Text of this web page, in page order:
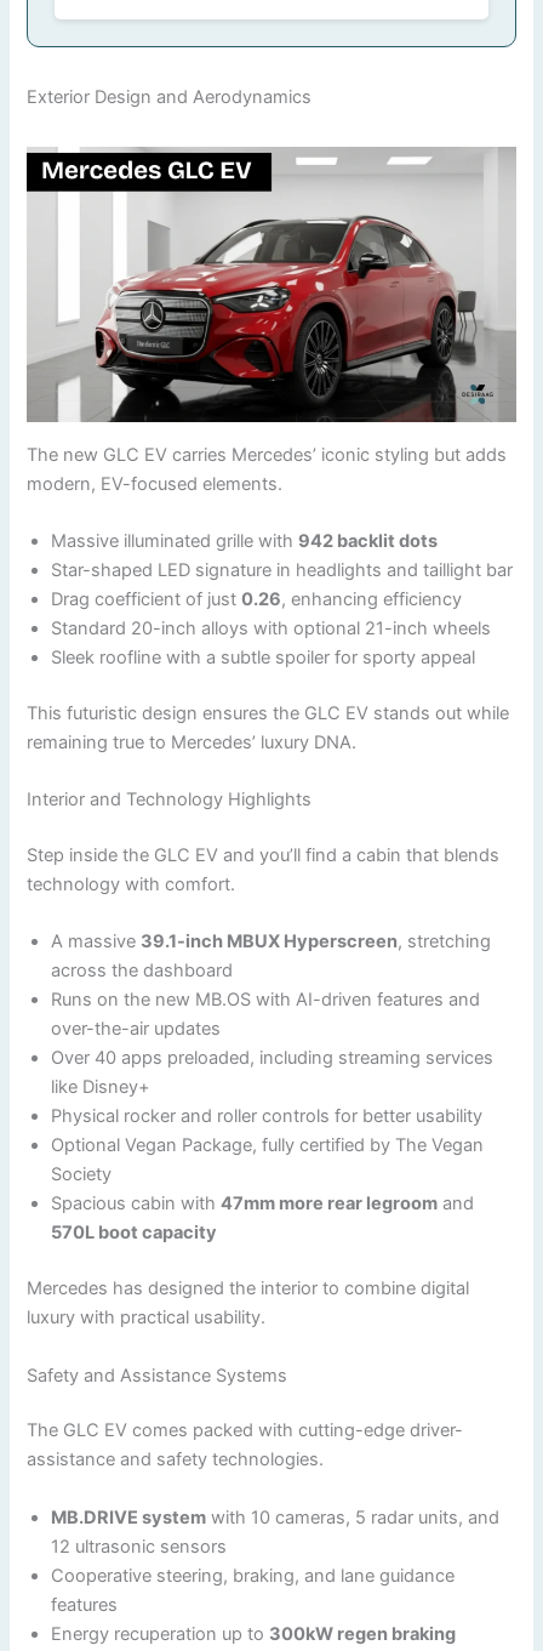
Exterior Design and Aerodynamics
The new GLC EV carries Mercedes’ iconic styling but adds
modern, EV-focused elements.
Massive illuminated grille with 942 backlit dots
Star-shaped LED signature in headlights and taillight bar
Drag coefficient of just0.26, enhancing efficiency
Standard 20-inch alloys with optional 21-inch wheels
Sleek roofline with a subtle spoiler for sporty appeal
This futuristic design ensures the GLC EV stands out while
remaining true to Mercedes’ luxury DNA.
Interior and Technology Highlights
Step inside the GLC EV and you’ll find a cabin that blends
technology with comfort.
A massive 39.1-inch MBUX Hyperscreen, stretching
across the dashboard
Runs on the new MB.OS with AI-driven features and
over-the-air updates
Over 40 apps preloaded, including streaming services
like Disney+
Physical rocker and roller controls for better usability
Optional Vegan Package, fully certified by The Vegan
Society
Spacious cabin with47mm more rear legroom and
570L boot capacity
Mercedes has designed the interior to combine digital
luxury with practical usability.
Safety and Assistance Systems
The GLC EV comes packed with cutting-edge driver-
assistance and safety technologies.
MB.DRIVE system with 10 cameras, 5 radar units, and
12 ultrasonic sensors
Cooperative steering, braking, and lane guidance
features
Energy recuperation up to 300kW regen braking